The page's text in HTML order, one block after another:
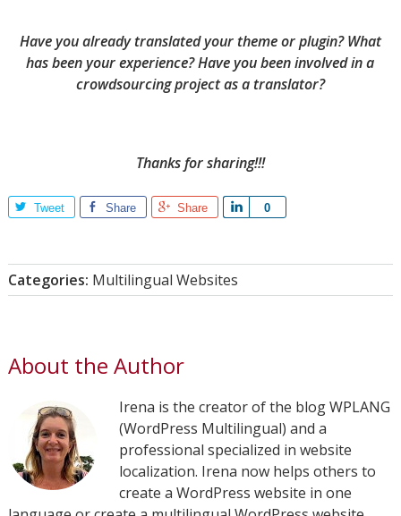
Have you already translated your theme or plugin? What
has been your experience? Have you been involved in a
crowdsourcing project as a translator?
Thanks for sharing!!!
Tweet Share Share 0
Share
Categories: Multilingual Websites
About the Author
Irena is the creator of the blog WPLANG
(WordPress Multilingual) and a
professional specialized in website
localization. Irena now helps others to
create a WordPress website in one